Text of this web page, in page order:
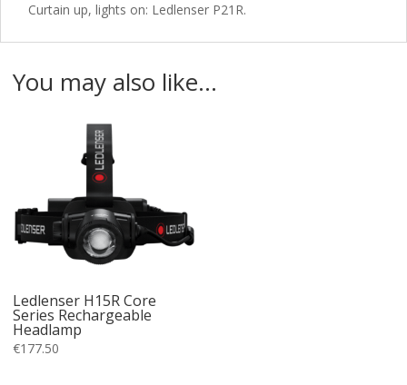
Curtain up, lights on: Ledlenser P21R.
You may also like…
Ledlenser H15R Core
Series Rechargeable
Headlamp
€177.50